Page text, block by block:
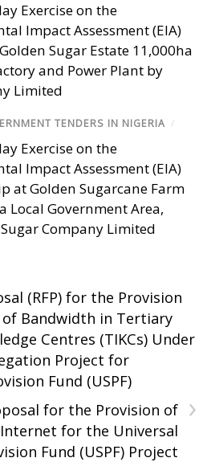
Exercise on the
Impact Assessment (EIA)
Sugar Estate 11,000ha
and Power Plant by
Limited
TENDERS IN NIGERIA /
Exercise on the
Impact Assessment (EIA)
at Golden Sugarcane Farm
Local Government Area,
Company Limited
(RFP) for the Provision
Bandwidth in Tertiary
Centres (TIKCs) Under
Project for
Fund (USPF)
›
for the Provision of
for the Universal
Fund (USPF) Project